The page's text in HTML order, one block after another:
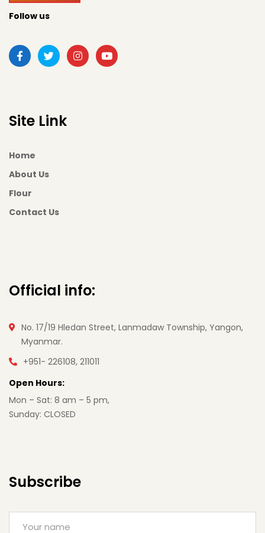
Follow us
Site Link
Home
About Us
Flour
Contact Us
Official info:
No. 17/19 Hledan Street, Lanmadaw Township, Yangon,
Myanmar.
+951- 226108, 211011
Open Hours:
Mon – Sat: 8 am – 5 pm,
Sunday: CLOSED
Subscribe